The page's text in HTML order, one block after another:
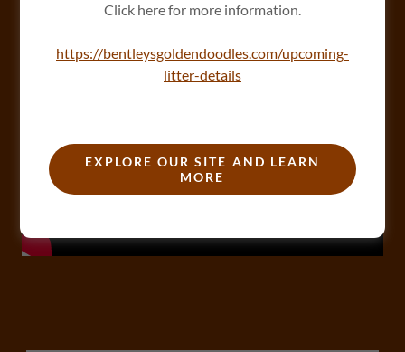
Click here for more information.
https://bentleysgoldendoodles.com/upcoming-
litter-details
EXPLORE OUR SITE AND LEARN
MORE